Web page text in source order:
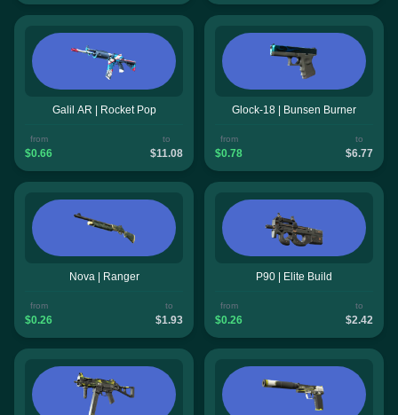
Galil AR | Rocket Pop
from
$0.66
to
$11.08
Glock-18 | Bunsen Burner
from
$0.78
to
$6.77
Nova | Ranger
from
$0.26
to
$1.93
P90 | Elite Build
from
$0.26
to
$2.42